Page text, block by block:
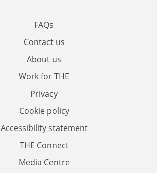
FAQs
Contact us
About us
Work for THE
Privacy
Cookie policy
Accessibility statement
THE Connect
Media Centre